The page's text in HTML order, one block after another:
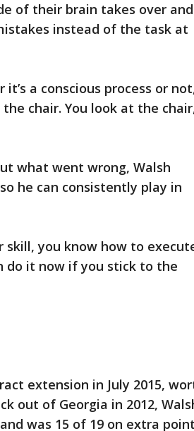
of their brain takes over and
instead of the task at
a conscious process or
the chair. You look at the
what went wrong, Walsh
he can consistently play in
you know how to
do it now if you stick to the
extension in July 2015,
out of Georgia in 2012,
was 15 of 19 on extra